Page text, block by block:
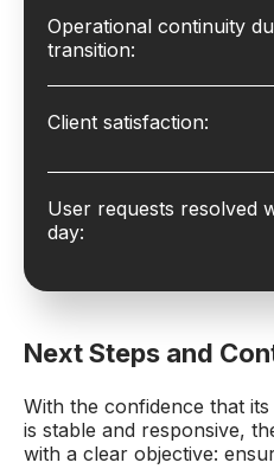
Operational continuity
transition:
Client satisfaction:
User requests resolved
day:
Next Steps and
With the confidence that
is stable and responsive,
with a clear objective: